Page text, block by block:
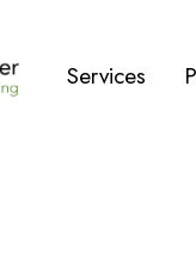
Services